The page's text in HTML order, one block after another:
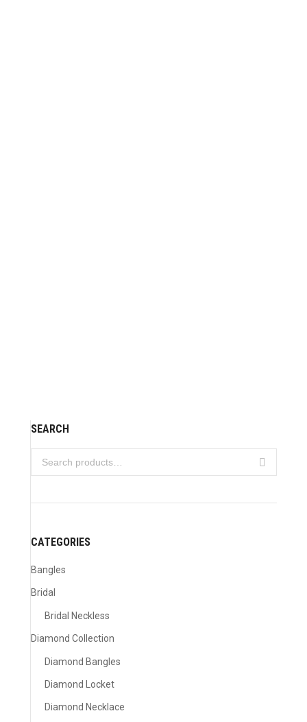
SEARCH
CATEGORIES
Bangles
Bridal
Bridal Neckless
Diamond Collection
Diamond Bangles
Diamond Locket
Diamond Necklace